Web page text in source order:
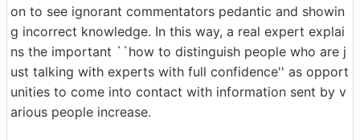
on to see ignorant commentators pedantic and showin
g incorrect knowledge. In this way, a real expert explai
ns the important ``how to distinguish people who are j
ust talking with experts with full confidence'' as opport
unities to come into contact with information sent by v
arious people increase.